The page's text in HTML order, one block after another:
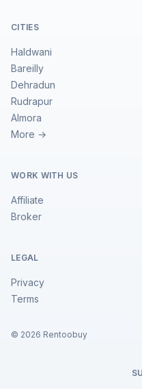
CITIES
Haldwani
Bareilly
Dehradun
Rudrapur
Almora
More →
WORK WITH US
Affiliate
Broker
LEGAL
Privacy
Terms
© 2026 Rentoobuy